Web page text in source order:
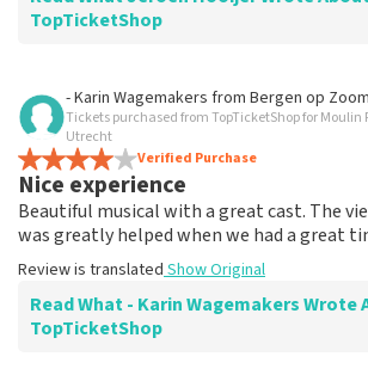
TopTicketShop
Review of Jeroen Hooijer about
It's good though
Review is translated Show Original
- Karin Wagemakers from Bergen op Zoom
Tickets purchased from TopTicketShop for Moulin
Utrecht
Verified Purchase
Nice experience
Beautiful musical with a great cast. The
was greatly helped when we had a great
Review is translated Show Original
Read What - Karin Wagemakers Wrote About
TopTicketShop